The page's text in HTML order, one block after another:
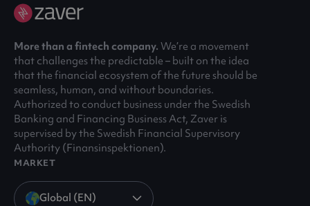
More than a fintech company. We’re a movement
that challenges the predictable – built on the idea
that the financial ecosystem of the future should be
seamless, human, and without boundaries.
Authorized to conduct business under the Swedish
Banking and Financing Business Act, Zaver is
supervised by the Swedish Financial Supervisory
Authority (Finansinspektionen).
MARKET
Global (EN)